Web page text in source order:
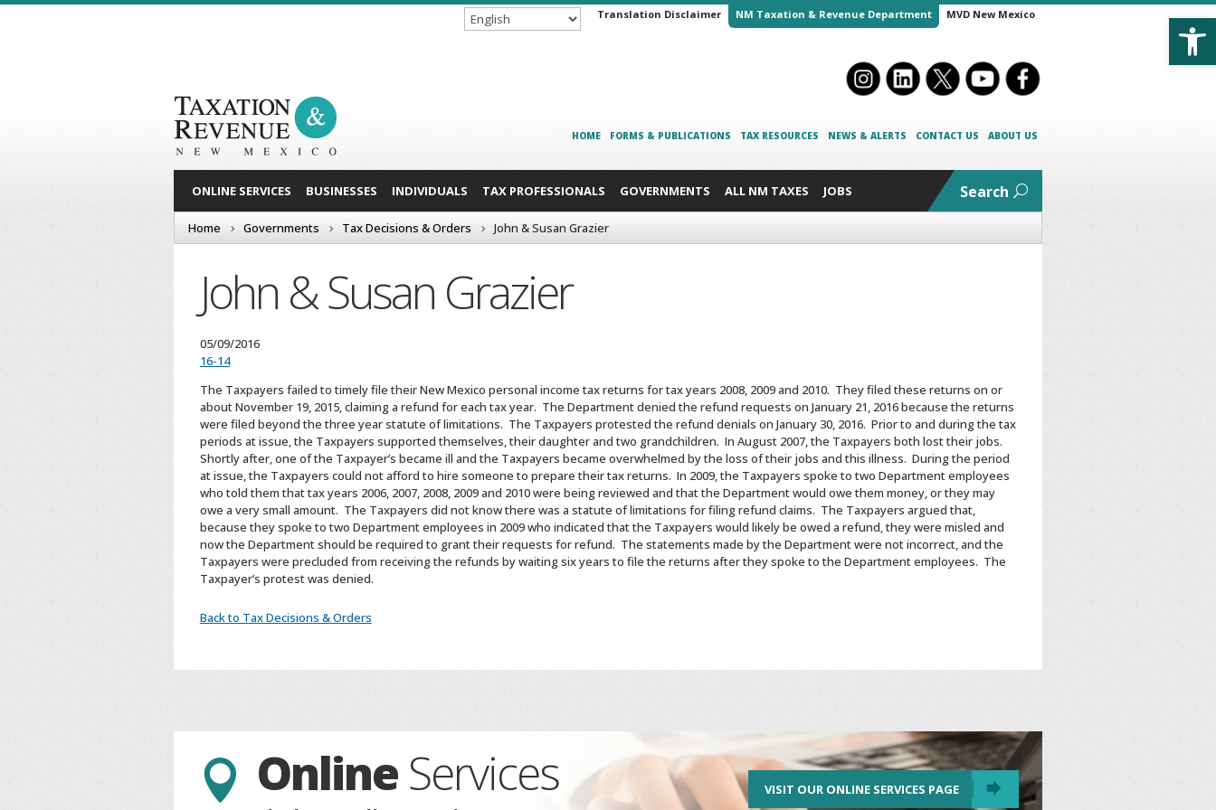
Translation Disclaimer NM Taxation & Revenue Department MVD New Mexico
HOME FORMS & PUBLICATIONS TAX RESOURCES NEWS & ALERTS CONTACT US ABOUT US
ONLINE SERVICES BUSINESSES INDIVIDUALS TAX PROFESSIONALS GOVERNMENTS ALL NM TAXES JOBS Search
Home Governments Tax Decisions & Orders John & Susan Grazier
John & Susan Grazier
05/09/2016
16-14
The Taxpayers failed to timely file their New Mexico personal income tax returns for tax years 2008, 2009 and 2010. They filed these returns on or
about November 19, 2015, claiming a refund for each tax year. The Department denied the refund requests on January 21, 2016 because the returns
were filed beyond the three year statute of limitations. The Taxpayers protested the refund denials on January 30, 2016. Prior to and during the tax
periods at issue, the Taxpayers supported themselves, their daughter and two grandchildren. In August 2007, the Taxpayers both lost their jobs.
Shortly after, one of the Taxpayer’s became ill and the Taxpayers became overwhelmed by the loss of their jobs and this illness. During the period
at issue, the Taxpayers could not afford to hire someone to prepare their tax returns. In 2009, the Taxpayers spoke to two Department employees
who told them that tax years 2006, 2007, 2008, 2009 and 2010 were being reviewed and that the Department would owe them money, or they may
owe a very small amount. The Taxpayers did not know there was a statute of limitations for filing refund claims. The Taxpayers argued that,
because they spoke to two Department employees in 2009 who indicated that the Taxpayers would likely be owed a refund, they were misled and
now the Department should be required to grant their requests for refund. The statements made by the Department were not incorrect, and the
Taxpayers were precluded from receiving the refunds by waiting six years to file the returns after they spoke to the Department employees. The
Taxpayer’s protest was denied.
Back to Tax Decisions & Orders
 OnlineServices VISIT OUR ONLINE SERVICES PAGE